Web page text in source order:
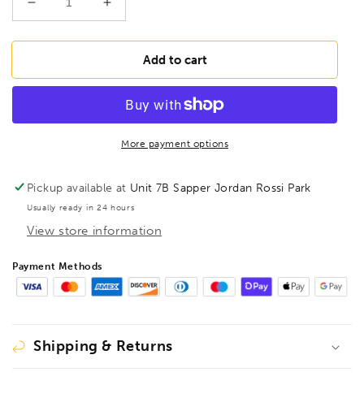
Decrease
quantity
for
PBS3/16
Hex
74610
Increase
quantity
for
BONDHUS
PBS3/16
BallEnd
Hex
Screwdriver
74610
Add to cart
More payment options
Pickup available at Unit 7B Sapper Jordan Rossi Park
Usually ready in 24 hours
View store information
Payment Methods
Shipping & Returns